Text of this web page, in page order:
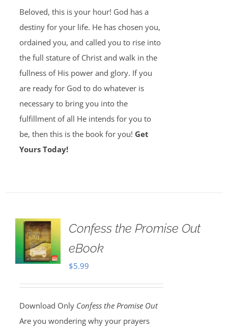
Beloved, this is your hour! God has a
destiny for your life. He has chosen you,
ordained you, and called you to rise into
the full stature of Christ and walk in the
fullness of His power and glory. If you
are ready for God to do whatever is
necessary to bring you into the
fulfillment of all He intends for you to
be, then this is the book for you! Get
Yours Today!
Confess the Promise Out
eBook
$5.99
Download Only Confess the Promise Out
Are you wondering why your prayers